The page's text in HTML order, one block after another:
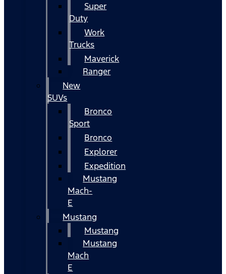
Super
Duty
Work
Trucks
Maverick
Ranger
New
SUVs
Bronco
Sport
Bronco
Explorer
Expedition
Mustang
Mach-
E
Mustang
Mustang
Mustang
Mach
E